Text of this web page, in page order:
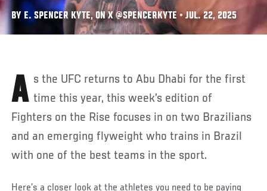
BY E. SPENCER KYTE, ON X @SPENCERKYTE • JUL. 22, 2025
As the UFC returns to Abu Dhabi for the first time this year, this week’s edition of
Fighters on the Rise focuses in on two Brazilians
and an emerging flyweight who trains in Brazil
with one of the best teams in the sport.
Here’s a closer look at the athletes you need to be paying